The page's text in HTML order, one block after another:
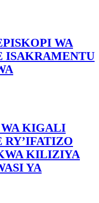
WA
ISAKRAMENTU
KIGALI
RY’IFATIZO
KILIZIYA
YA